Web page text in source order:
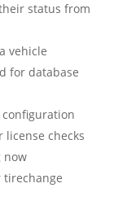
status from
vehicle
for database
license checks
now
tirechange